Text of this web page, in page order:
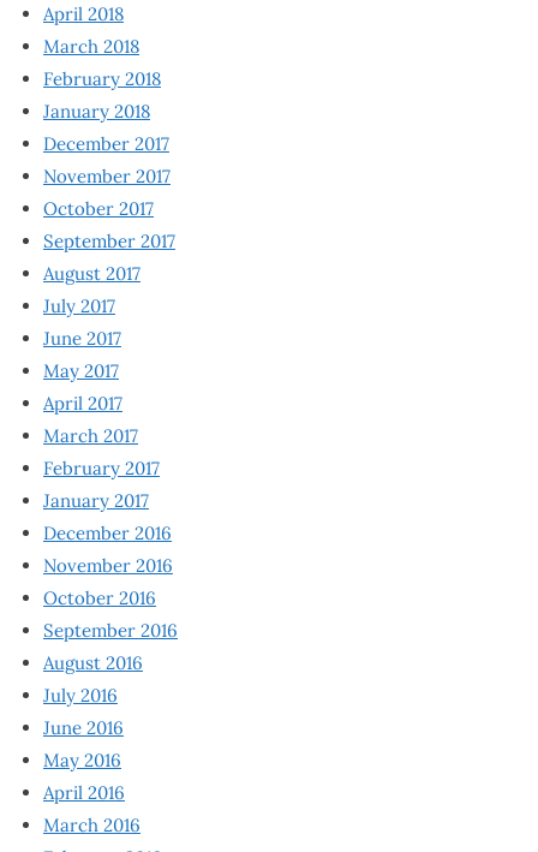
April 2018
March 2018
February 2018
January 2018
December 2017
November 2017
October 2017
September 2017
August 2017
July 2017
June 2017
May 2017
April 2017
March 2017
February 2017
January 2017
December 2016
November 2016
October 2016
September 2016
August 2016
July 2016
June 2016
May 2016
April 2016
March 2016